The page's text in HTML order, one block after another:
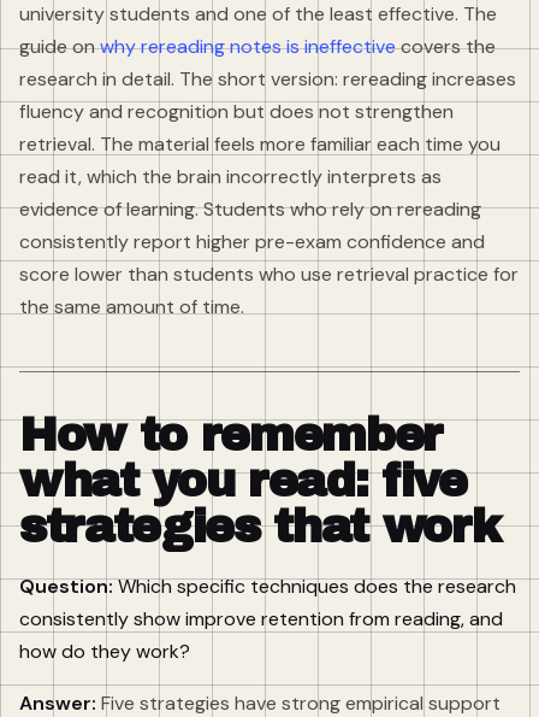
university students and one of the least effective. The
guide onwhy rereading notes is ineffectivecovers the
research in detail. The short version: rereading increases
fluency and recognition but does not strengthen
retrieval. The material feels more familiar each time you
read it, which the brain incorrectly interprets as
evidence of learning. Students who rely on rereading
consistently report higher pre-exam confidence and
score lower than students who use retrieval practice for
the same amount of time.
How to remember
what you read: five
strategies that work
Question:Which specific techniques does the research
consistently show improve retention from reading, and
how do they work?
Answer: Five strategies have strong empirical support